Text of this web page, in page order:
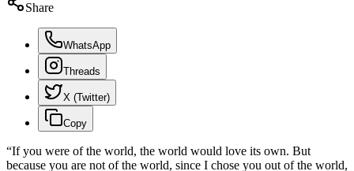
Share
WhatsApp
Threads
X (Twitter)
Copy
“If you were of the world, the world would love its own. But
because you are not of the world, since I chose you out of the world,